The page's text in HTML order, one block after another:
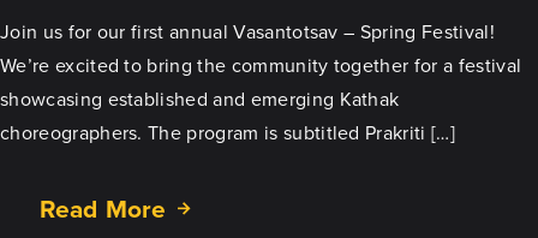
Join us for our first annual Vasantotsav – Spring Festival!
We’re excited to bring the community together for a festival
showcasing established and emerging Kathak
choreographers. The program is subtitled Prakriti […]
Read More
about